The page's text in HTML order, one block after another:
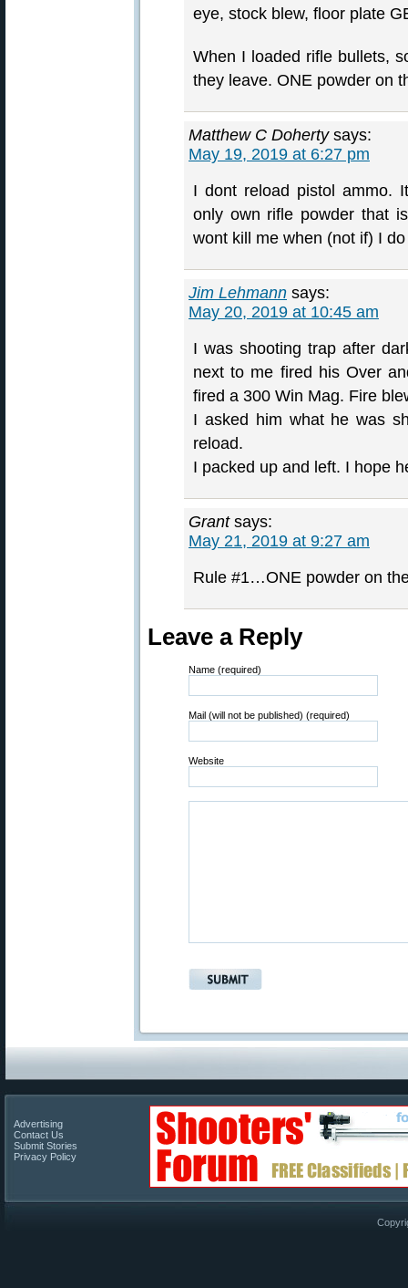
eye, stock blew, floor plate
When I loaded rifle bullets,
they leave. ONE powder on
Matthew C Doherty says:
May 19, 2019 at 6:27 pm
I dont reload pistol ammo.
only own rifle powder that
wont kill me when (not if) I
Jim Lehmann says:
May 20, 2019 at 10:45 am
I was shooting trap after
next to me fired his Over
fired a 300 Win Mag. Fire
I asked him what he was
reload.
I packed up and left. I hope
Grant says:
May 21, 2019 at 9:27 am
Rule #1…ONE powder on
Leave a Reply
Name (required)
Mail (will not be published) (required)
Website
Advertising
Contact Us
Submit Stories
Privacy Policy